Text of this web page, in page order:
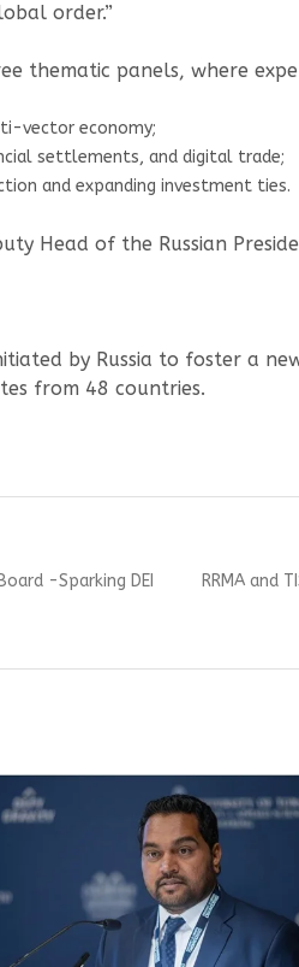
order.”
thematic panels, where
vector economy;
settlements, and digital trade;
and expanding investment ties.
Head of the Russian
by Russia to foster a
from 48 countries.
-Sparking DEI
Next
RRMA and